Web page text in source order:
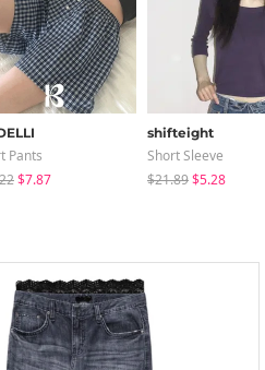
Pants
$7.87
shifteight
Short Sleeve
$21.89$5.28